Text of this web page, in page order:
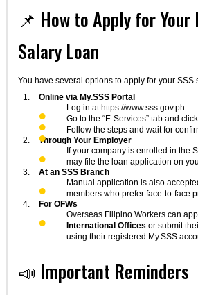
📌 How to Apply for Your
Salary Loan
You have several options to apply for your SSS
Online via My.SSS Portal
Log in at https://www.sss.gov.ph
Go to the “E-Services” tab and
Follow the steps and wait for
Through Your Employer
If your company is enrolled in the
may file the loan application on
At an SSS Branch
Manual application is also
members who prefer face-to-face
For OFWs
Overseas Filipino Workers can
International Offices or submit
using their registered My.SSS
📣 Important Reminders